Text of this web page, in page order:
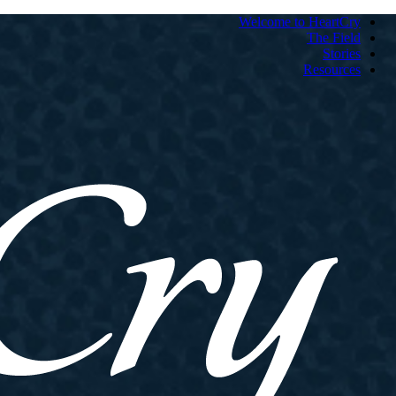
Welcome to HeartCry
The Field
Stories
Resources